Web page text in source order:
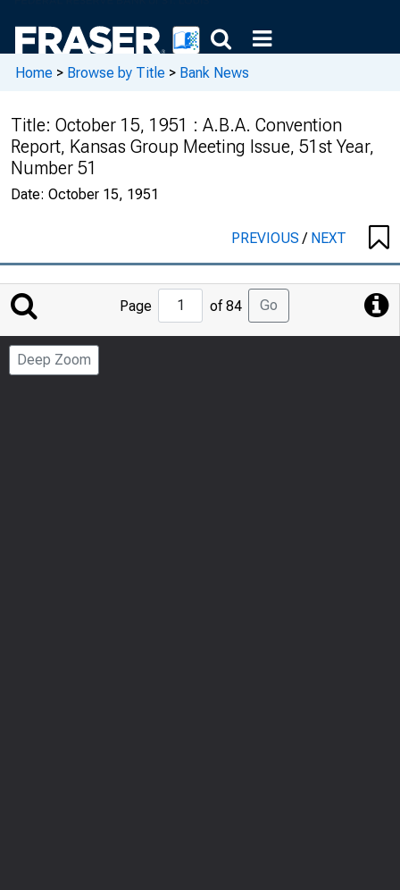
Home > Browse by Title > Bank News
Title: October 15, 1951 : A.B.A. Convention
Report, Kansas Group Meeting Issue, 51st Year,
Number 51
Date: October 15, 1951
PREVIOUS/ NEXT
Jump
to
Page
Page of 84 Go
Deep Zoom